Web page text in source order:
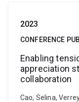
2023
CONFERENCE
Enabling
appreciation
collaboration
Cao, Selina,